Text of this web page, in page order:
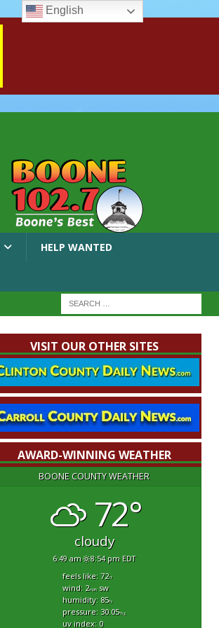
HELP WANTED
VISIT OUR OTHER SITES
AWARD-WINNING WEATHER
BOONE COUNTY WEATHER
72°
cloudy
6:49 am 8:54 pm EDT
feels like: 72°f
wind: 2mphsw
humidity: 85%
pressure: 30.05"hg
uv index: 0
English